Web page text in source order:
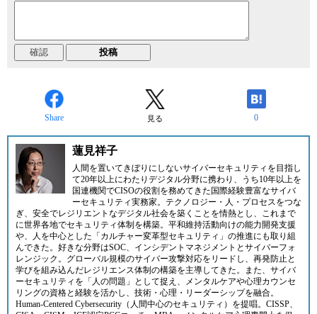
Share 見る 0
蓮見祥子
人間を置いてきぼりにしないサイバーセキュリティを目指し
て20年以上にわたりデジタル分野に携わり、うち10年以上を
国連機関でCISOの役割を務めてきた国際経験豊富なサイバ
ーセキュリティ実務家。テクノロジー・人・プロセスをつな
ぎ、安全でレジリエントなデジタル社会を築くことを情熱とし、これまで
に世界各地でセキュリティ体制を構築。平和維持活動向けの能力開発支援
や、人を中心とした「カルチャー変革型セキュリティ」の推進にも取り組
んできた。好きな分野はSOC、インシデントマネジメントとサイバーフォ
レンジック。グローバル規模のサイバー攻撃対応をリードし、再発防止と
学びを組み込んだレジリエンス体制の構築を主導してきた。また、サイバ
ーセキュリティを「人の問題」として捉え、メンタルケアや心理カウンセ
リングの資格と経験を活かし、技術・心理・リーダーシップを融合。
Human-Centered Cybersecurity（人間中心のセキュリティ）を提唱。CISSP、